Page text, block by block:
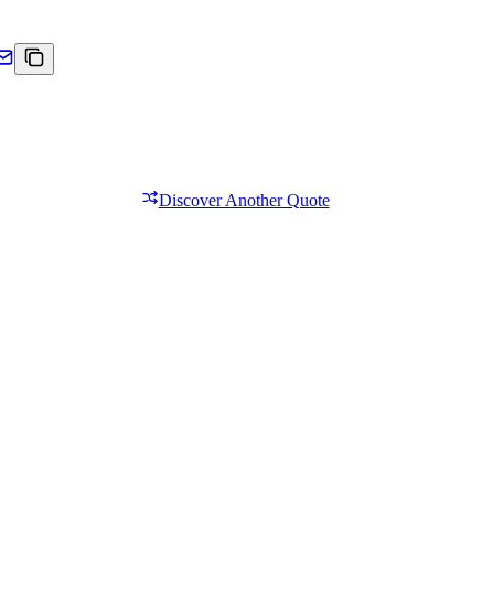
Discover Another Quote